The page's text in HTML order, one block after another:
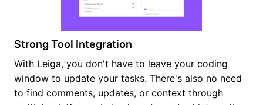
Strong Tool Integration
With Leiga, you don't have to leave your coding
window to update your tasks. There's also no need
to find comments, updates, or context through